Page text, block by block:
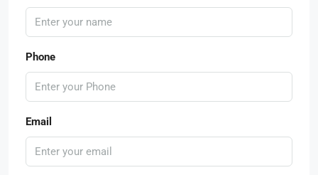
Phone
Email